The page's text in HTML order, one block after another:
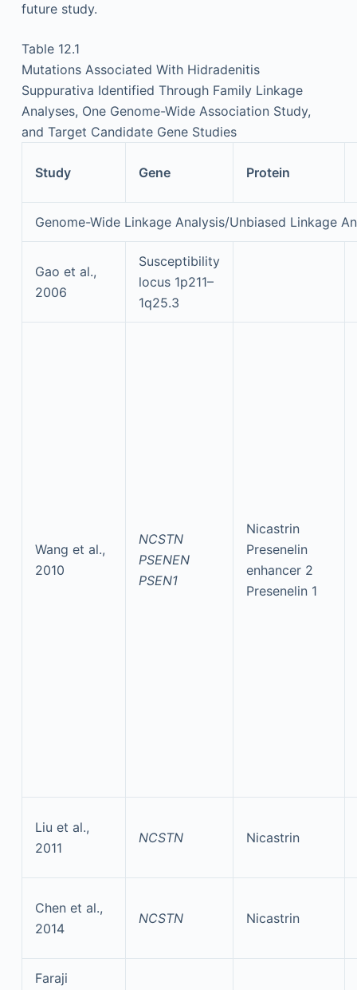
future study.
Table 12.1
Mutations Associated With Hidradenitis
Suppurativa Identified Through Family Linkage
Analyses, One Genome-Wide Association Study,
and Target Candidate Gene Studies
Study Gene Protein
Genome-Wide Linkage Analysis/Unbiased Linkage
Gao et al.,
2006
Susceptibility
locus 1p211–
1q25.3
Wang et al.,
2010
NCSTN
PSENEN
PSEN1
Nicastrin
Presenelin
enhancer 2
Presenelin 1
Liu et al.,
2011
NCSTN Nicastrin
Chen et al.,
2014
NCSTN Nicastrin
Faraji